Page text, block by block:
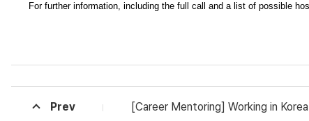
For further information, including the full call and a list of possible
Prev [Career Mentoring] Working in